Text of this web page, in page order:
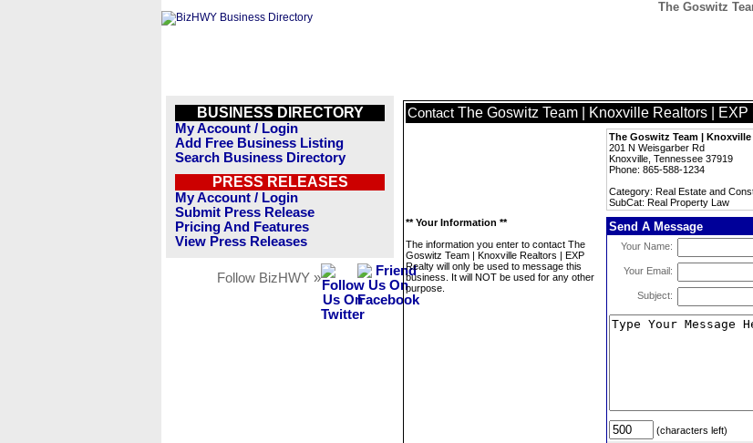
The Goswitz
BUSINESS DIRECTORY
My Account / Login
Add Free Business Listing
Search Business Directory
PRESS RELEASES
My Account / Login
Submit Press Release
Pricing And Features
View Press Releases
Follow BizHWY »
Contact The Goswitz Team | Knoxville Realtors | EXP
The Goswitz Team | Knoxville
201 N Weisgarber Rd
Knoxville, Tennessee 37919
Phone: 865-588-1234
Category: Real Estate and
SubCat: Real Property Law
** Your Information **
The information you enter to contact The
Goswitz Team | Knoxville Realtors | EXP
Realty will only be used to message this
business. It will NOT be used for any other
purpose.
Send A Message
Your Name:
Your Email:
Subject:
(characters left)